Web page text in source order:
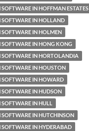
IN HOFFMAN ESTATES
SOFTWARE IN HOLLAND
IN HOLMEN
SOFTWARE IN HONG KONG
SOFTWARE IN HORTOLANDIA
SOFTWARE IN HOUSTON
SOFTWARE IN HOWARD
IN HUDSON
IN HULL
IN HUTCHINSON
IN HYDERABAD